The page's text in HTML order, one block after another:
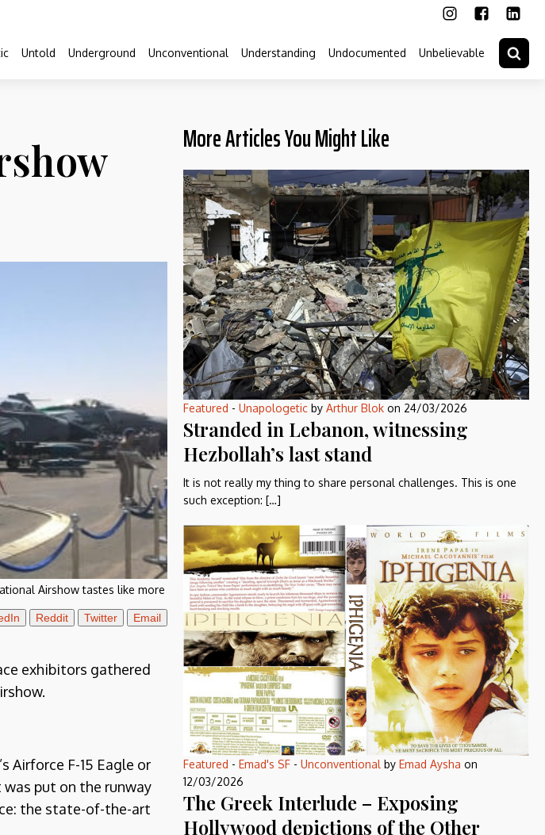
Untold Underground Unconventional Understanding Undocumented Unbelievable
Airshow tastes like more
Reddit Twitter Email
exhibitors gathered
Airforce F-15 Eagle or
put on the runway
the state-of-the-art
More Articles You Might Like
Featured - Unapologeticby Arthur Blokon 24/03/2026
Stranded in Lebanon, witnessing
Hezbollah’s last stand
It is not really my thing to share personal challenges. This is one
such exception: […]
Featured - Emad's SF- Unconventional by Emad Aysha on
12/03/2026
The Greek Interlude – Exposing
Hollywood depictions of the Other